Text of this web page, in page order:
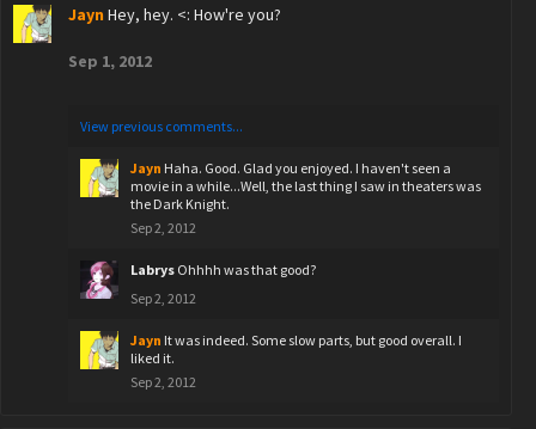
Jayn Hey, hey. <: How're you?
Sep 1, 2012
View previous comments...
Jayn Haha. Good. Glad you enjoyed. I haven't seen a
movie in a while...Well, the last thing I saw in theaters was
the Dark Knight.
Sep 2, 2012
Labrys Ohhhh was that good?
Sep 2, 2012
Jayn It was indeed. Some slow parts, but good overall. I
liked it.
Sep 2, 2012